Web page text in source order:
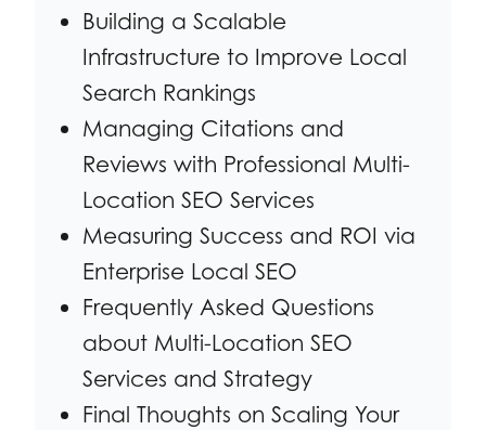
Building a Scalable
Infrastructure to Improve Local
Search Rankings
Managing Citations and
Reviews with Professional Multi-
Location SEO Services
Measuring Success and ROI via
Enterprise Local SEO
Frequently Asked Questions
about Multi-Location SEO
Services and Strategy
Final Thoughts on Scaling Your